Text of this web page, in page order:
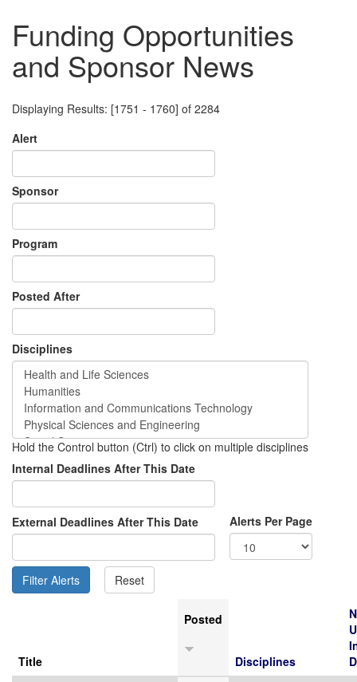
Funding Opportunities
and Sponsor News
Displaying Results: [1751 - 1760] of 2284
Alert
Sponsor
Program
Posted After
Disciplines
Hold the Control button (Ctrl) to click on multiple disciplines
Internal Deadlines After This Date
External Deadlines After This Date Alerts Per Page
Title
Posted
Disciplines